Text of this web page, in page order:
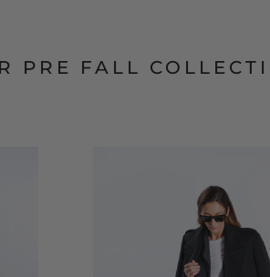
PRE FALL